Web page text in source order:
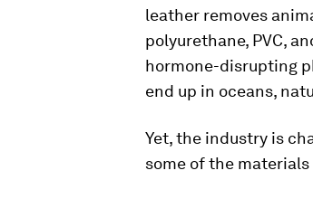
leather removes
polyurethane, PVC,
hormone-disrupting
end up in oceans,
Yet, the industry is
some of the